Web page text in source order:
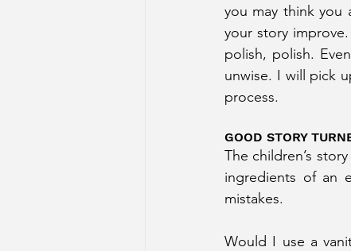
you may think you
your story
polish, polish.
unwise. I will pick
process.
GOOD STORY
The children’s
ingredients of an
mistakes.
Would I use a